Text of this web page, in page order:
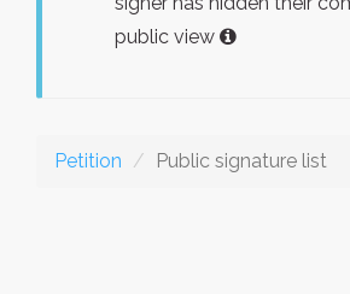
public view
Petition Public signature list